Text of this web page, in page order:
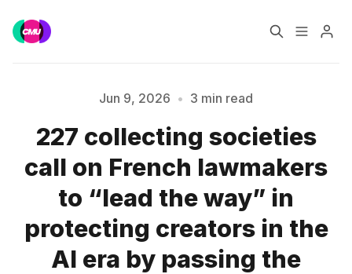
Music Jobs
Training Consultancy
Please enter at least 3 characters
Jun 9, 2026 • 3 min read
227 collecting societies
call on French lawmakers
to “lead the way” in
protecting creators in the
AI era by passing the